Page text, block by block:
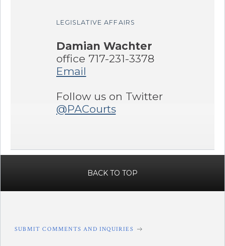
LEGISLATIVE AFFAIRS
Damian Wachter
office 717-231-3378
Email
Follow us on Twitter
@PACourts
BACK TO TOP
SUBMIT COMMENTS AND INQUIRIES